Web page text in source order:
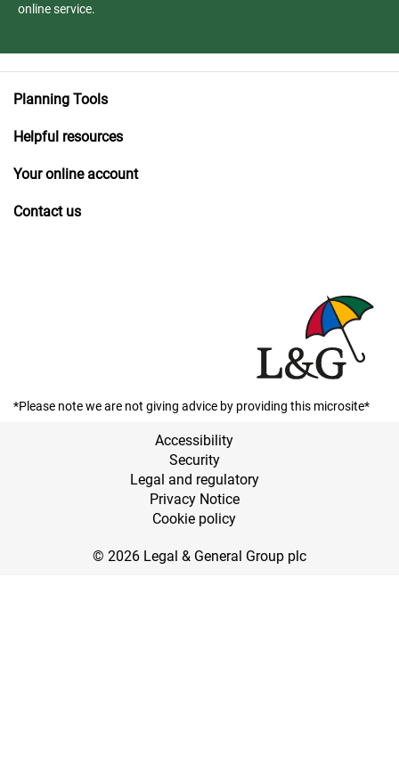
online service.
Planning Tools
Helpful resources
Your online account
Contact us
*Please note we are not giving advice by providing this microsite*
Accessibility
Security
Legal and regulatory
Privacy Notice
Cookie policy
© 2026 Legal & General Group plc